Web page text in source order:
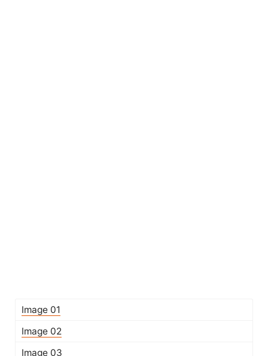
Image 01
Image 02
Image 03